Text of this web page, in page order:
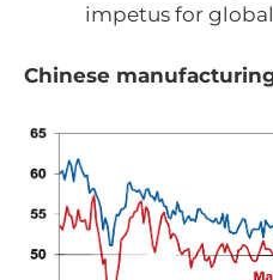
impetus for
Chinese